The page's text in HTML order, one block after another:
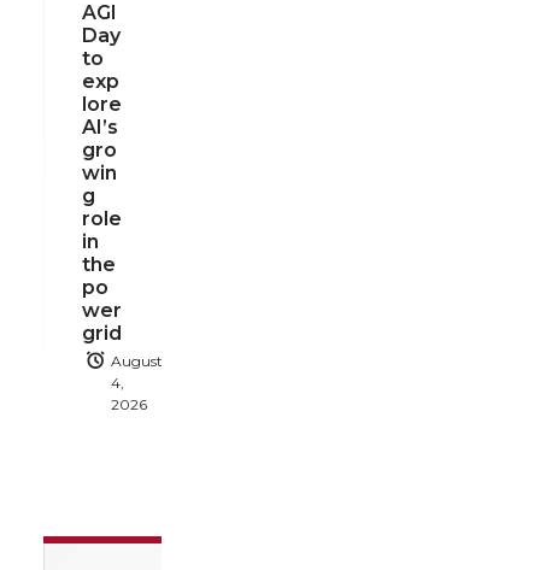
AGI
Day
to
exp
lore
AI’s
gro
win
g
role
in
the
po
wer
grid
August
4,
2026